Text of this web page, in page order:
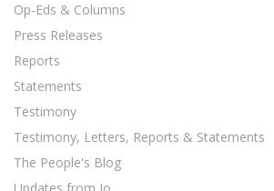
Op-Eds & Columns
Press Releases
Reports
Statements
Testimony
Testimony, Letters, Reports & Statements
The People's Blog